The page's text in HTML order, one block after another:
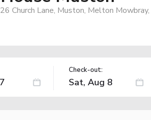
Church Lane, Muston, Melton
Check-out: